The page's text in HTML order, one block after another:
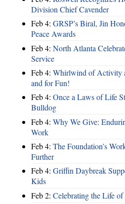
Division Chief Cavender
Feb 4: GRSP’s Biral, Jin
Peace Awards
Feb 4: North Atlanta
Service
Feb 4: Whirlwind of Activity
and for Fun!
Feb 4: Once a Laws of Life
Bulldog
Feb 4: Why We Give:
Work
Feb 4: The Foundation’s
Further
Feb 4: Griffin Daybreak
Kids
Feb 2: Celebrating the Life